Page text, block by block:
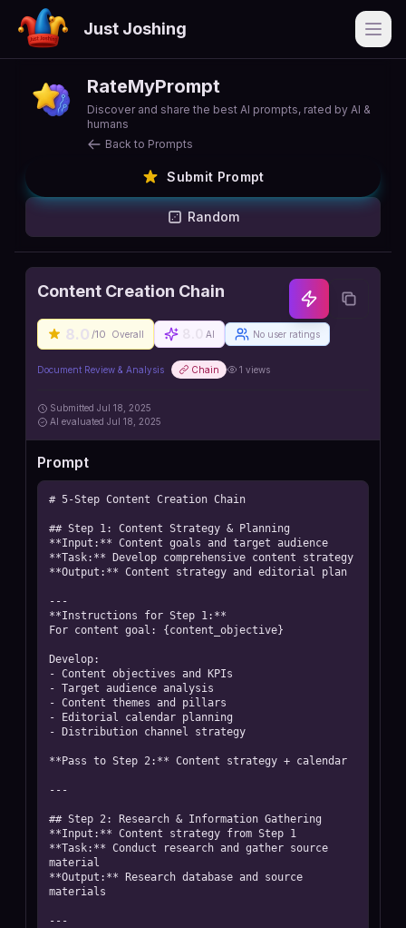
Just Joshing
RateMyPrompt
Discover and share the best AI prompts, rated by AI &
humans
Back to Prompts
Submit Prompt
Random
Content Creation Chain
8.0 /10 Overall AI No user ratings
Document Review & Analysis Chain 1 views
Submitted Jul 18, 2025
AI evaluated Jul 18, 2025
Prompt
# 5-Step Content Creation Chain
## Step 1: Content Strategy & Planning
**Input:** Content goals and target audience
**Task:** Develop comprehensive content strategy
**Output:** Content strategy and editorial plan
---
**Instructions for Step 1:**
For content goal: {content_objective}
Develop:
- Content objectives and KPIs
- Target audience analysis
- Content themes and pillars
- Editorial calendar planning
- Distribution channel strategy
**Pass to Step 2:** Content strategy + calendar
---
## Step 2: Research & Information Gathering
**Input:** Content strategy from Step 1
**Task:** Conduct research and gather source
material
**Output:** Research database and source
materials
---